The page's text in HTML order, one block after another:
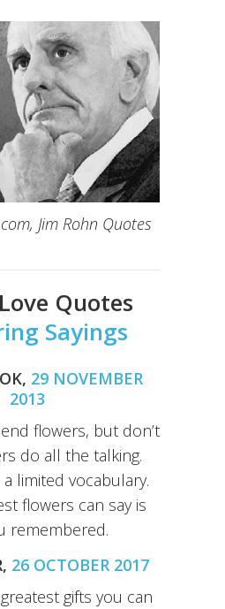
Jim Rohn Quotes
Quotes
Sayings
29 NOVEMBER
2013
flowers, but don’t
do all the talking.
limited vocabulary.
flowers can say is
remembered.
26 OCTOBER 2017
gifts you can